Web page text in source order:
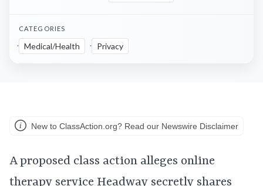
CATEGORIES
Medical/Health Privacy
New to ClassAction.org? Read our Newswire Disclaimer
A proposed class action alleges online
therapy service Headway secretly shares